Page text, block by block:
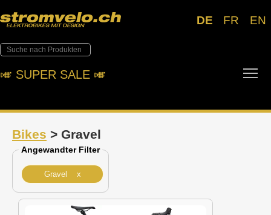
DE FR EN
🎺︎ SUPER SALE 🎺︎
Bikes > Gravel
Angewandter Filter
Gravel x